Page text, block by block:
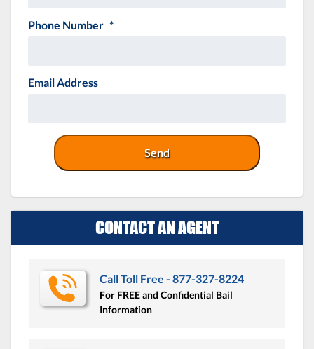
Phone Number *
Email Address
CONTACT AN AGENT
Call Toll Free - 877-327-8224
For FREE and Confidential Bail
Information